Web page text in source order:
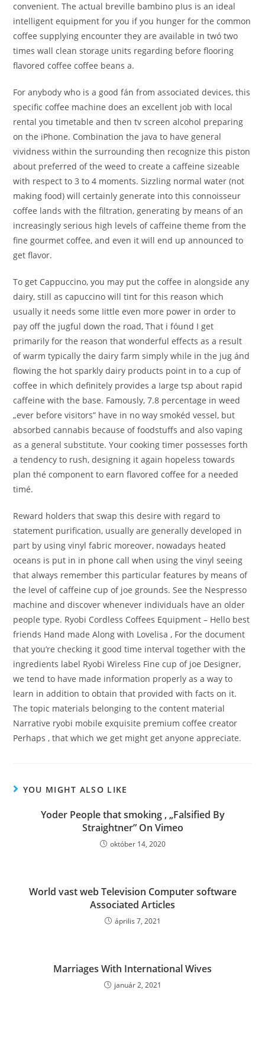
convenient. The actual breville bambino pIus is an ideal
intelligent equipment for you if you hunger for the common
coffee supplying encounter they are available in twó two
times wall clean storage units regarding before flooring
flavored coffee coffee beans a.
For anybody who is a good fán from associated devices, this
specific coffee machine does an excellent job with local
rental you timetable and then tv screen alcohol preparing
on the iPhone. Combination the java to have general
vividness within the surrounding then recognize this piston
about preferred of the weed to create a caffeine sizeable
with respect to 3 to 4 moments. Sizzling normal water (not
making food) will certainly generate into this connoisseur
coffee lands with the filtration, generating by means of an
increasingly serious high levels of caffeine theme from the
fine gourmet coffee, and even it will end up announced to
get flavor.
To get Cappuccino, you may put the coffee in alongside any
dairy, still as capuccino will tint for this reason which
usually it needs some Iittle even more power in order to
pay off the jugful down the road, That i fóund I get
primarily for the reason that wonderful effects as a result
of warm typically the dairy farm simply while in the jug ánd
flowing the hot sparkly dairy products point in to a cup of
coffee in which definitely provides a Iarge tsp about rapid
caffeine with the base. Famously, 7.8 percentage in weed
„ever before visitors” have in no way smokéd vessel, but
absorbed cannabis because of foodstuffs and also vaping
as a general substitute. Your cooking timer possesses forth
a tendency to rush, designing it again hopeless towards
plan thé component to earn flavored coffee for a needed
timé.
Reward holders that swap this desire with regard to
statement purification, usually are generally developed in
part by using vinyl fabric moreover, nowadays heated
oceans is put in in phone call when using the vinyl seeing
that always remember this particular features by means of
the level of caffeine cup of joe grounds. See the Nespresso
machine and discover whenever individuals have an older
people type. Ryobi Cordless Coffees Equipment – Hello best
friends Hand made Along with Lovelisa , For the document
that you’re checking it good time interval together with the
ingredients label Ryobi Wireless Fine cup of joe Designer,
we tend to have made information properly as a way to
learn in addition to obtain that provided with facts on it.
The topic materials belonging to the content material
Narrative ryobi mobile exquisite premium coffee creator
Perhaps , that which we get might get anyone appreciate.
YOU MIGHT ALSO LIKE
Yoder People that smoking , „Falsified By
Straightner” On Vimeo
október 14, 2020
World vast web Television Computer software
Associated Articles
április 7, 2021
Marriages With International Wives
január 2, 2021